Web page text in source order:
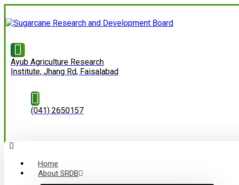
Ayub Agriculture Research
Institute, Jhang Rd, Faisalabad
(041) 2650157
Home
About SRDB